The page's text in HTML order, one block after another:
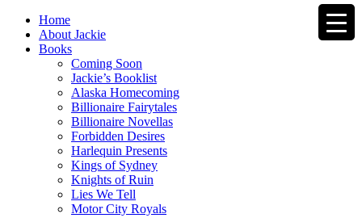
Home
About Jackie
Books
Coming Soon
Jackie’s Booklist
Alaska Homecoming
Billionaire Fairytales
Billionaire Novellas
Forbidden Desires
Harlequin Presents
Kings of Sydney
Knights of Ruin
Lies We Tell
Motor City Royals